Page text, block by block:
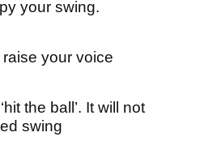
your swing.
your voice
the ball’. It will not
swing